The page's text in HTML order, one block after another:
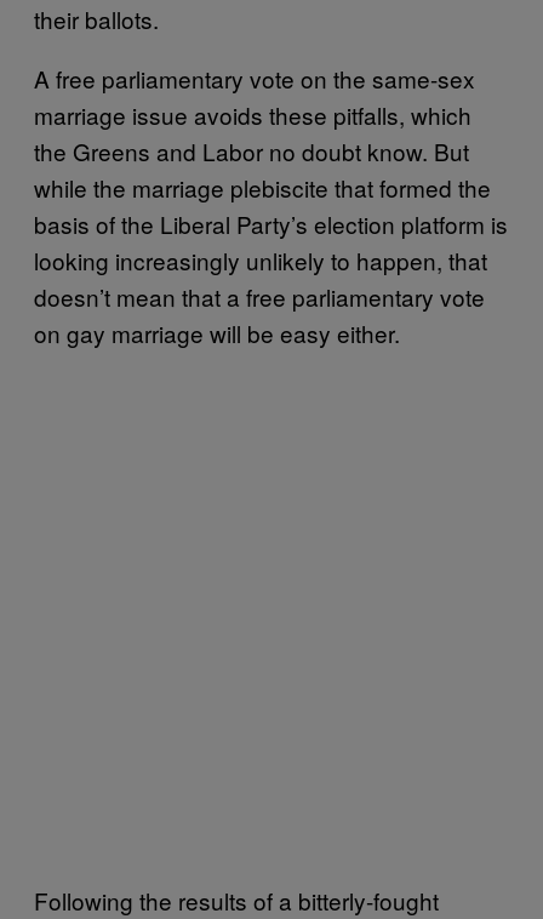
their ballots.
A free parliamentary vote on the same-sex
marriage issue avoids these pitfalls, which
the Greens and Labor no doubt know. But
while the marriage plebiscite that formed the
basis of the Liberal Party’s election platform is
looking increasingly unlikely to happen, that
doesn’t mean that a free parliamentary vote
on gay marriage will be easy either.
Following the results of a bitterly-fought